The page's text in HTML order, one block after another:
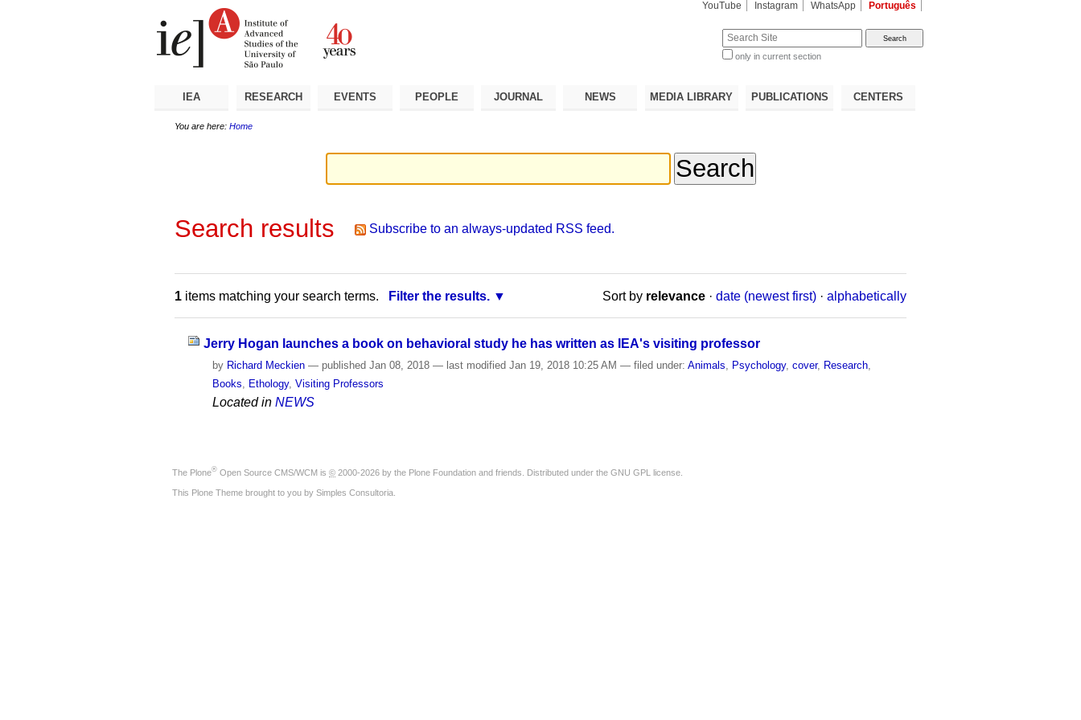
YouTube Instagram WhatsApp Português
Search Site
only in current section
IEA RESEARCH EVENTS PEOPLE JOURNAL NEWS MEDIA LIBRARY PUBLICATIONS CENTERS
You are here: Home
Search results Subscribe to an always-updated RSS feed.
1 items matching your search terms. Filter the results. Sort by relevance · date (newest first) · alphabetically
Jerry Hogan launches a book on behavioral study he has written as IEA's visiting professor
by Richard Meckien — published Jan 08, 2018— last modified Jan 19, 2018 10:25 AM— filed under:Animals Psychology,cover, Research
Books
Ethology,Visiting Professors
Located in NEWS
The Plone® Open Source CMS/WCM is © 2000-2026 by the Plone Foundation and friends. Distributed under the GNU GPL license
This Plone Theme brought to you by Simples Consultoria